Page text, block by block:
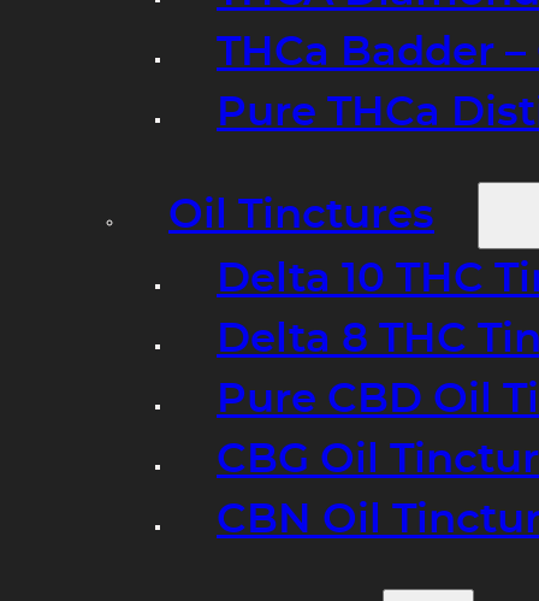
THCa Badder
Pure THCa
Oil Tinctures
Delta 10 THC
Delta 8 THC
Pure CBD Oil
CBG Oil
CBN Oil